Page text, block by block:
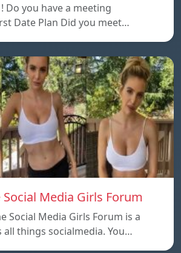
Do you have a meeting
Date Plan Did you meet…
Media Girls Forum
Social Media Girls Forum is a
all things socialmedia. You…